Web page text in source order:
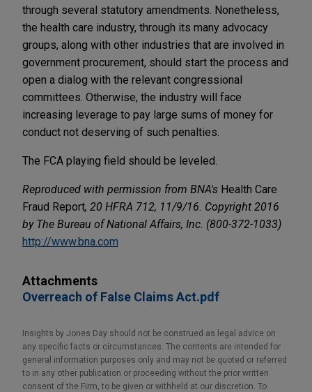
through several statutory amendments. Nonetheless,
the health care industry, through its many advocacy
groups, along with other industries that are involved in
government procurement, should start the process and
open a dialog with the relevant congressional
committees. Otherwise, the industry will face
increasing leverage to pay large sums of money for
conduct not deserving of such penalties.
The FCA playing field should be leveled.
Reproduced with permission from BNA's Health Care
Fraud Report, 20 HFRA 712, 11/9/16. Copyright 2016
by The Bureau of National Affairs, Inc. (800-372-1033)
http://www.bna.com
Attachments
Overreach of False Claims Act.pdf
Insights by Jones Day should not be construed as legal advice on
any specific facts or circumstances. The contents are intended for
general information purposes only and may not be quoted or referred
to in any other publication or proceeding without the prior written
consent of the Firm, to be given or withheld at our discretion. To